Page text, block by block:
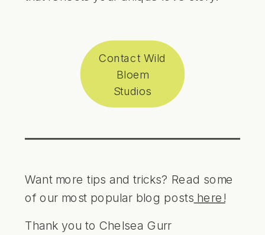
Contact Wild
Bloem
Studios
Want more tips and tricks? Read some
of our most popular blog posts here!
Thank you to Chelsea Gurr